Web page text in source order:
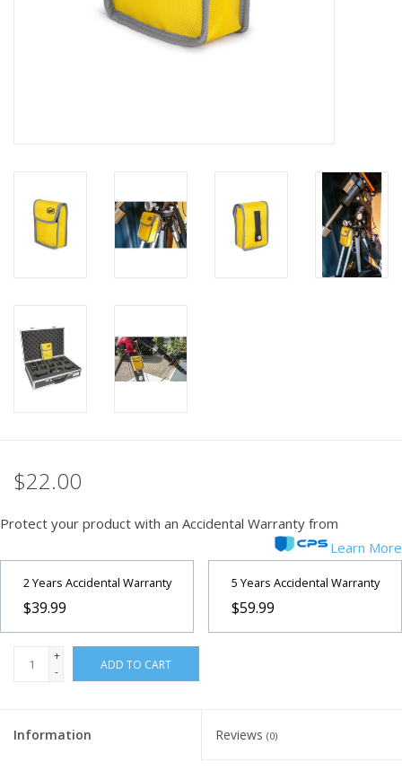
PHOTOGRAPHY WEBSITE
Brands
$22.00
Protect your product with an Accidental Warranty from
Learn More
2 Years Accidental Warranty
$39.99
5 Years Accidental Warranty
$59.99
+
-
ADD TO CART
Information Reviews (0)